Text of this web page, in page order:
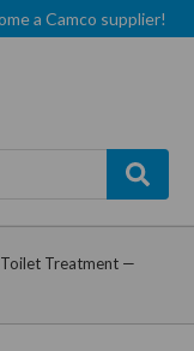
a Camco supplier!
Treatment —